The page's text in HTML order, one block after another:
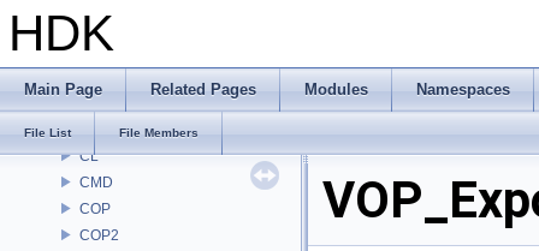
HDK
Main Page Related Pages Modules Namespaces
File List File Members
BRAY
BV
CH
CHOP
CL
CMD
COP
COP2